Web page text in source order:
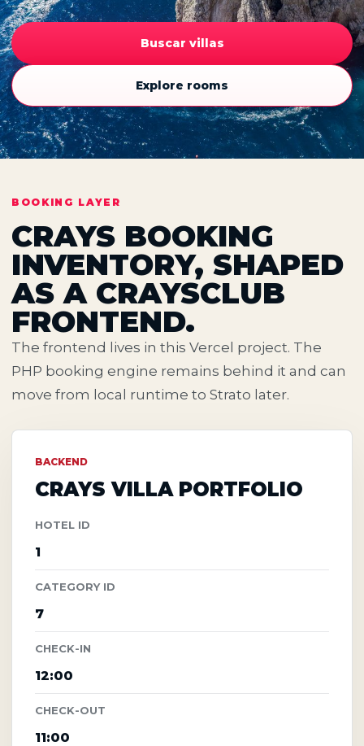
Buscar villas
Explore rooms
BOOKING LAYER
CRAYS BOOKING
INVENTORY, SHAPED
AS A CRAYSCLUB
FRONTEND.
The frontend lives in this Vercel project. The
PHP booking engine remains behind it and can
move from local runtime to Strato later.
BACKEND
CRAYS VILLA PORTFOLIO
HOTEL ID
1
CATEGORY ID
7
CHECK-IN
12:00
CHECK-OUT
11:00